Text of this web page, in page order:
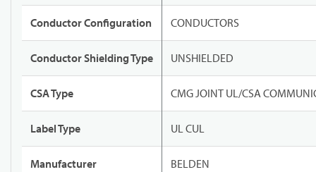
Conductor Configuration CONDUCTORS
Conductor Shielding Type UNSHIELDED
CSA Type CMG JOINT UL/CSA
Label Type UL CUL
Manufacturer BELDEN